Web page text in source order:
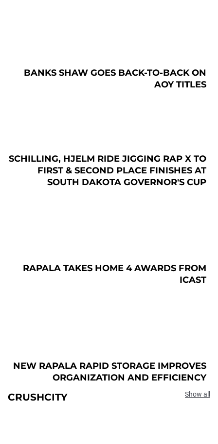
BANKS SHAW GOES BACK-TO-BACK ON
AOY TITLES
SCHILLING, HJELM RIDE JIGGING RAP X TO
FIRST & SECOND PLACE FINISHES AT
SOUTH DAKOTA GOVERNOR'S CUP
RAPALA TAKES HOME 4 AWARDS FROM
ICAST
NEW RAPALA RAPID STORAGE IMPROVES
ORGANIZATION AND EFFICIENCY
CRUSHCITY Show all